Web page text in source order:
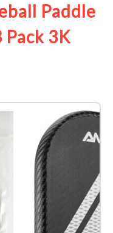
Paddle
Pack 3K